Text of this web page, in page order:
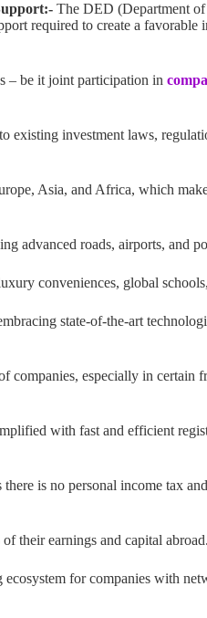
The DED (Department
required to create a
– be it joint participation in
existing investment laws,
Asia, and Africa, which
advanced roads, airports, and
conveniences, global
state-of-the-art
especially in certain
with fast and efficient
is no personal income tax
their earnings and capital
ecosystem for companies with